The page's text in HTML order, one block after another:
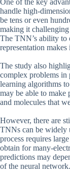
handle high-
be tens or even
making it
The TNN’s ability to
representation
The study also
complex problems in
learning algorithms
may be able to make
and molecules that
However, there are
TNNs can be widely
process requires
obtain for many-
predictions may
of the neural network.